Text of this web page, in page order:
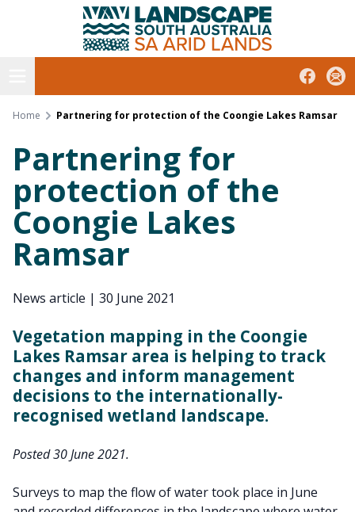
South Australian Arid Lands
Facebook
Home Partnering for protection of the Coongie Lakes Ramsar
Partnering for
protection of the
Coongie Lakes
Ramsar
News article | 30 June 2021
Vegetation mapping in the Coongie
Lakes Ramsar area is helping to track
changes and inform management
decisions to the internationally-
recognised wetland landscape.
Posted 30 June 2021.
Surveys to map the flow of water took place in June